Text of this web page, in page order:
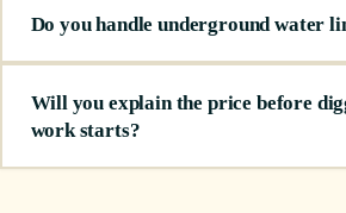
Do you handle underground water
Will you explain the price before
work starts?